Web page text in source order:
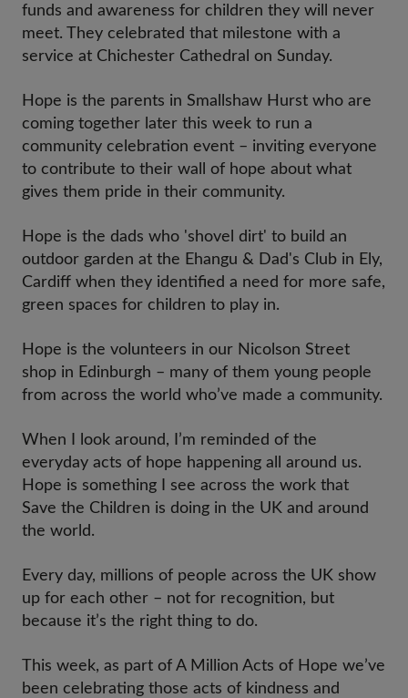
funds and awareness for children they will never
meet. They celebrated that milestone with a
service at Chichester Cathedral on Sunday.
Hope is the parents in Smallshaw Hurst who are
coming together later this week to run a
community celebration event – inviting everyone
to contribute to their wall of hope about what
gives them pride in their community.
Hope is the dads who 'shovel dirt' to build an
outdoor garden at the Ehangu & Dad's Club in Ely,
Cardiff when they identified a need for more safe,
green spaces for children to play in.
Hope is the volunteers in our Nicolson Street
shop in Edinburgh – many of them young people
from across the world who’ve made a community.
When I look around, I’m reminded of the
everyday acts of hope happening all around us.
Hope is something I see across the work that
Save the Children is doing in the UK and around
the world.
Every day, millions of people across the UK show
up for each other – not for recognition, but
because it’s the right thing to do.
This week, as part of A Million Acts of Hope we’ve
been celebrating those acts of kindness and